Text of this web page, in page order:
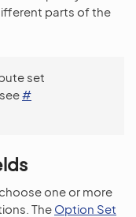
parts of the
set
#
one or more
The Option Set